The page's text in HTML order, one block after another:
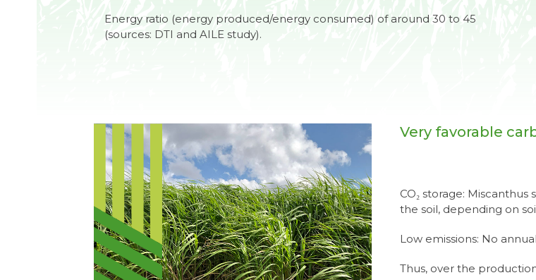
Energy ratio (energy produced/energy consumed) of around 30 to 45
(sources: DTI and AILE study).
Very favorable
CO₂ storage:
the soil, depending on
Low emissions: No
Thus, over the